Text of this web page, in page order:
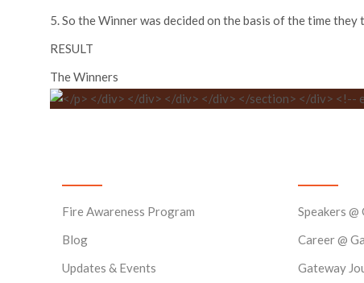
5. So the Winner was decided on the basis of the time
RESULT
The Winners
Fire Awareness Program
Blog
Updates & Events
Speakers
Career @
Gateway